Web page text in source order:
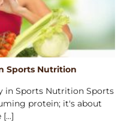
Sports Nutrition
in Sports Nutrition Sports
protein; it's about